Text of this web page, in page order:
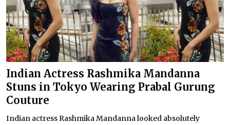
Indian Actress Rashmika Mandanna
Stuns in Tokyo Wearing Prabal Gurung
Couture
Indian actress Rashmika Mandanna looked absolutely